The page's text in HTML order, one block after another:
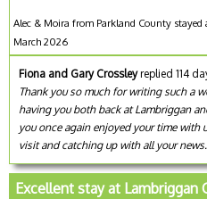
Alec & Moira from Parkland County
March 2026
Fiona and Gary Crossleyreplied 114
Thank you so much for writing such a
having you both back at Lambriggan
you once again enjoyed your time with
visit and catching up with all your news.
Excellent stay at Lambriggan